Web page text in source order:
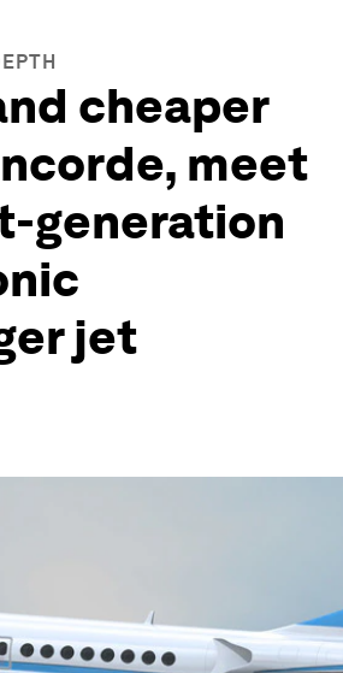
cheaper
meet
generation
jet